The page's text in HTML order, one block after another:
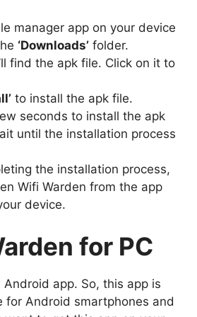
manager app on your device
‘Downloads’ folder.
find the apk file. Click on it to
to install the apk file.
seconds to install the apk
until the installation process
the installation process,
Wifi Warden from the app
device.
for PC
Android app. So, this app is
for Android smartphones and